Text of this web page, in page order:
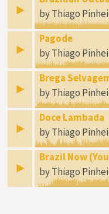
by Thiago
Pagode
by Thiago
Brega
by Thiago
Doce Lambada
by Thiago
Brazil Now
by Thiago